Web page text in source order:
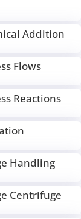
Addition
Flows
Reactions
Handling
Centrifuge